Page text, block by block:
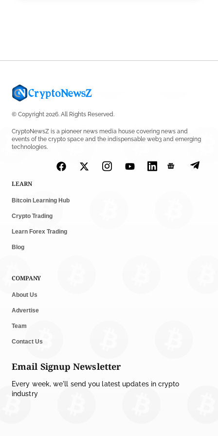
© Copyright 2026. All Rights Reserved.
CryptoNewsZ is a pioneer news media house covering news and
events of the crypto space and the indispensable web3 and emerging
technologies.
LEARN
Bitcoin Learning Hub
Crypto Trading
Learn Forex Trading
Blog
COMPANY
About Us
Advertise
Team
Contact Us
Email Signup Newsletter
Every week, we'll send you latest updates in crypto
industry